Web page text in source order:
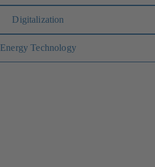
Digitalization
Energy Technology